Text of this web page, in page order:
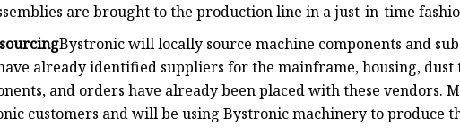
are brought to the production line in a just-in-time
Bystronic will locally source machine components and
already identified suppliers for the mainframe, housing, dust
and orders have already been placed with these vendors.
customers and will be using Bystronic machinery to produce